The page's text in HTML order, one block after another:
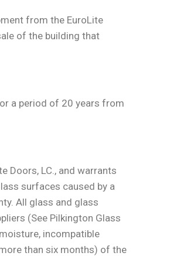
from the EuroLite
of the building that
a period of 20 years from
Doors, LC., and warrants
surfaces caused by a
All glass and glass
(See Pilkington Glass
incompatible
than six months) of the